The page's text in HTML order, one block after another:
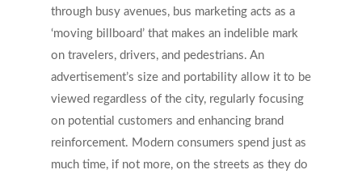
through busy avenues, bus marketing acts as a
‘moving billboard’ that makes an indelible mark
on travelers, drivers, and pedestrians. An
advertisement’s size and portability allow it to be
viewed regardless of the city, regularly focusing
on potential customers and enhancing brand
reinforcement. Modern consumers spend just as
much time, if not more, on the streets as they do